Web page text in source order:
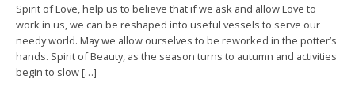
Spirit of Love, help us to believe that if we ask and allow Love to
work in us, we can be reshaped into useful vessels to serve our
needy world. May we allow ourselves to be reworked in the potter’s
hands. Spirit of Beauty, as the season turns to autumn and activities
begin to slow […]